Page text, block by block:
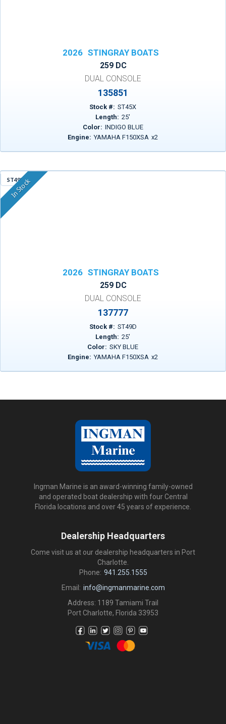
2026 STINGRAY BOATS
259 DC
DUAL CONSOLE
135851
Stock #: ST45X
Length: 25'
Color: INDIGO BLUE
Engine: YAMAHA F150XSA x2
ST49D
In Stock
2026 STINGRAY BOATS
259 DC
DUAL CONSOLE
137777
Stock #: ST49D
Length: 25'
Color: SKY BLUE
Engine: YAMAHA F150XSA x2
Ingman Marine is an award-winning family-owned
and operated boat dealership with four Central
Florida locations and over 45 years of experience.
Dealership Headquarters
Come visit us at our dealership headquarters in Port
Charlotte.
Phone: 941.255.1555
Email: info@ingmanmarine.com
Address: 1189 Tamiami Trail
Port Charlotte, Florida 33953